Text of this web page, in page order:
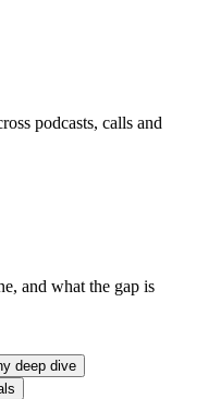
podcasts, calls and
and what the gap is
deep dive